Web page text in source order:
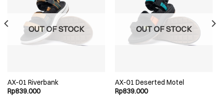
OUT OF STOCK
AX-01 Riverbank
Rp839.000
OUT OF STOCK
AX-01 Deserted Motel
Rp839.000